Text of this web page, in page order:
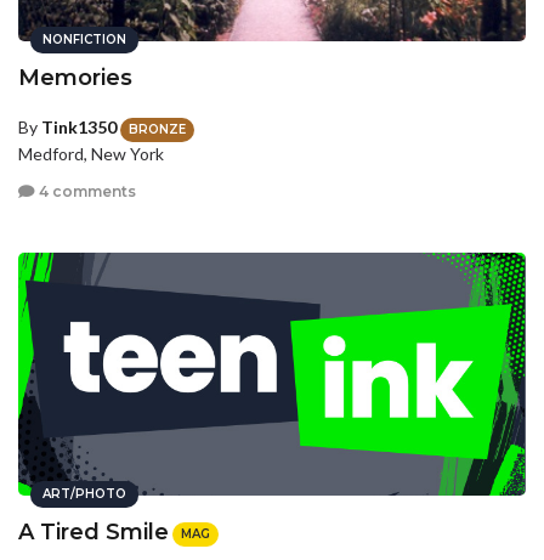
NONFICTION
Memories
By Tink1350 BRONZE
Medford, New York
4 comments
ART/PHOTO
A Tired Smile MAG